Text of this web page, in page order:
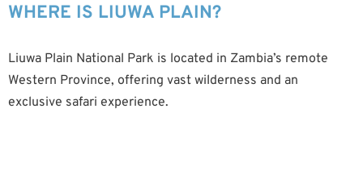
WHERE IS LIUWA PLAIN?
Liuwa Plain National Park is located in Zambia’s remote
Western Province, offering vast wilderness and an
exclusive safari experience.